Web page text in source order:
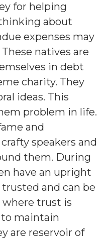
for helping
about
expenses may
natives are
in debt
charity. They
ideas. This
problem in life.
and
speakers and
them. During
have an upright
and can be
trust is
to maintain
are reservoir of